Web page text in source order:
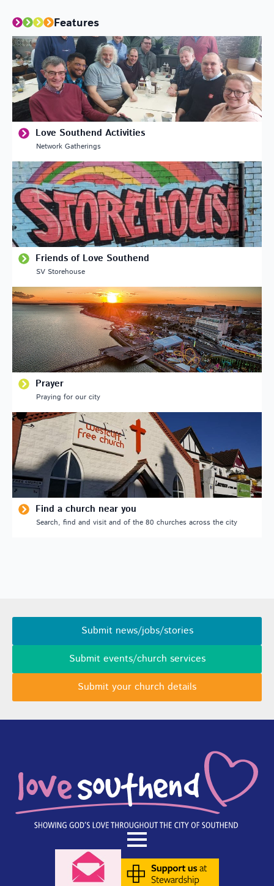
Features
Love Southend Activities
Network Gatherings
Friends of Love Southend
SV Storehouse
Prayer
Praying for our city
Find a church near you
Search, find and visit and of the 80 churches across the city
Submit news/jobs/stories
Submit events/church services
Submit your church details